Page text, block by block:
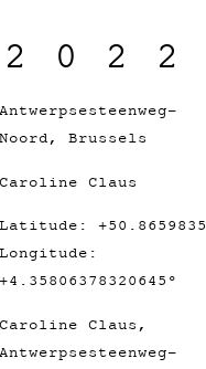
Antwerpsesteenweg-
Noord, Brussels
Caroline Claus
Latitude:
Longitude:
+4.35806378320645°
Caroline Claus,
Antwerpsesteenweg-